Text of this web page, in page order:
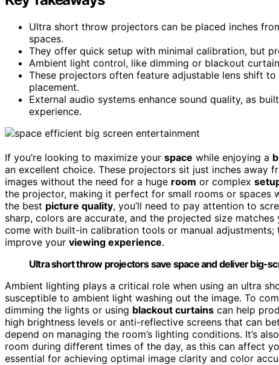
Ultra short throw projectors can be placed inches
spaces.
They offer quick setup with minimal calibration, but
Ambient light control, like dimming or blackout
These projectors often feature adjustable lens shift
placement.
External audio systems enhance sound quality, as
experience.
If you’re looking to maximize your space while enjoying a
an excellent choice. These projectors sit just inches away
images without the need for a huge room or complex
the projector, making it perfect for small rooms or spaces
the best picture quality, you’ll need to pay attention to
sharp, colors are accurate, and the projected size
come with built-in calibration tools or manual
improve your viewing experience.
Ultra short throw projectors save space and deliver big-
Ambient lighting plays a critical role when using an ultra
susceptible to ambient light washing out the image. To
dimming the lights or using blackout curtains can help
high brightness levels or anti-reflective screens that can
depend on managing the room’s lighting conditions. It’s
room during different times of the day, as this can affect
essential for achieving optimal image clarity and color